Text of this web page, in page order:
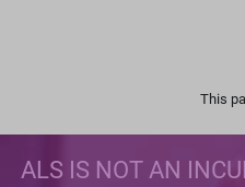
This
ALS IS NOT AN